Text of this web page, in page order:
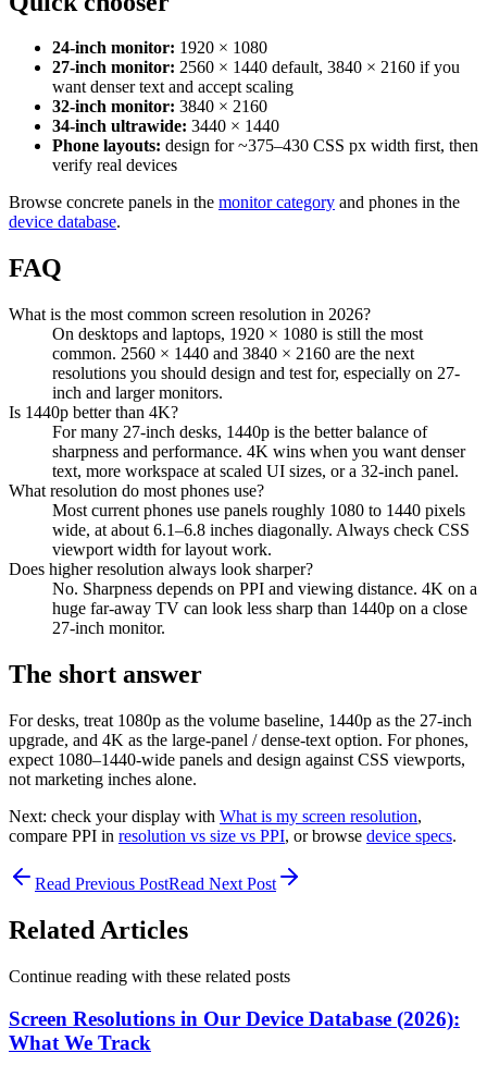
24-inch monitor: 1920 × 1080
27-inch monitor: 2560 × 1440 default, 3840 × 2160 if you
want denser text and accept scaling
32-inch monitor: 3840 × 2160
34-inch ultrawide: 3440 × 1440
Phone layouts: design for ~375–430 CSS px width first, then
verify real devices
Browse concrete panels in the monitor category and phones in the
device database.
FAQ
What is the most common screen resolution in 2026?
On desktops and laptops, 1920 × 1080 is still the most
common. 2560 × 1440 and 3840 × 2160 are the next
resolutions you should design and test for, especially on 27-
inch and larger monitors.
Is 1440p better than 4K?
For many 27-inch desks, 1440p is the better balance of
sharpness and performance. 4K wins when you want denser
text, more workspace at scaled UI sizes, or a 32-inch panel.
What resolution do most phones use?
Most current phones use panels roughly 1080 to 1440 pixels
wide, at about 6.1–6.8 inches diagonally. Always check CSS
viewport width for layout work.
Does higher resolution always look sharper?
No. Sharpness depends on PPI and viewing distance. 4K on a
huge far-away TV can look less sharp than 1440p on a close
27-inch monitor.
The short answer
For desks, treat 1080p as the volume baseline, 1440p as the 27-inch
upgrade, and 4K as the large-panel / dense-text option. For phones,
expect 1080–1440-wide panels and design against CSS viewports,
not marketing inches alone.
Next: check your display with What is my screen resolution,
compare PPI in resolution vs size vs PPI, or browse device specs.
Read Previous PostRead Next Post
Related Articles
Continue reading with these related posts
Screen Resolutions in Our Device Database (2026):
What We Track